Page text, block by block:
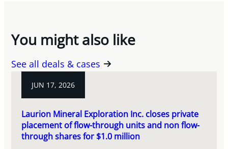
You might also like
See all deals & cases
JUN 17, 2026
Laurion Mineral Exploration Inc. closes private
placement of flow-through units and non flow-
through shares for $1.0 million